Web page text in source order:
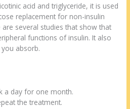
acid and triglyceride, it is used
replacement for non-insulin
several studies that show that
functions of insulin. It also
absorb.
a day for one month.
the treatment.